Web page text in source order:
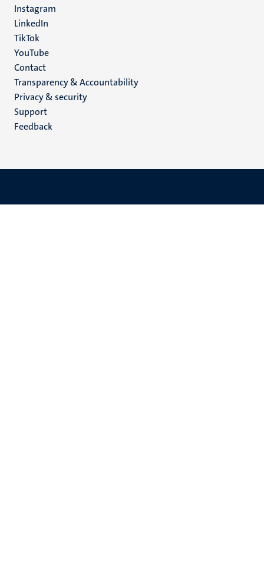
Instagram
LinkedIn
TikTok
YouTube
Menu
footer
(EN)
Contact
Transparency & Accountability
Privacy & security
Support
Feedback